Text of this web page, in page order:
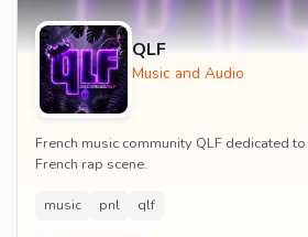
QLF
Music and Audio
French music community QLF dedicated
French rap scene.
music pnl qlf